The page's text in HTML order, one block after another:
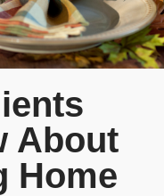
About
Home